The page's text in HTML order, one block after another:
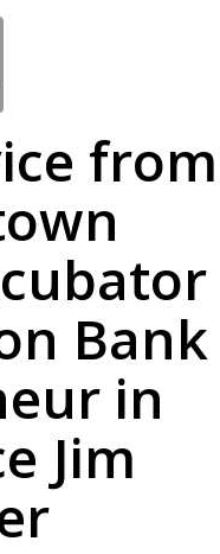
from
Bank
in
Jim